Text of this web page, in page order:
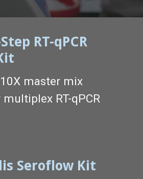
RT-qPCR
master mix
RT-qPCR
Seroflow Kit